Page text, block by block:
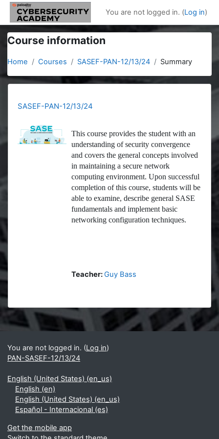
Skip to main content
You are not logged in. (Log in)
Course information
Home Courses SASEF-PAN-12/13/24 Summary
SASEF-PAN-12/13/24
This course provides the student with an
understanding of security convergence
and covers the general concepts involved
in maintaining a secure network
computing environment. Upon successful
completion of this course, students will be
able to examine, describe general SASE
fundamentals and implement basic
networking configuration techniques.
Teacher:Guy Bass
Blocks
Supplementary blocks
You are not logged in. (Log in)
PAN-SASEF-12/13/24
English (United States) ‎(en_us)‎
English ‎(en)‎
English (United States) ‎(en_us)‎
Español - Internacional ‎(es)‎
Get the mobile app